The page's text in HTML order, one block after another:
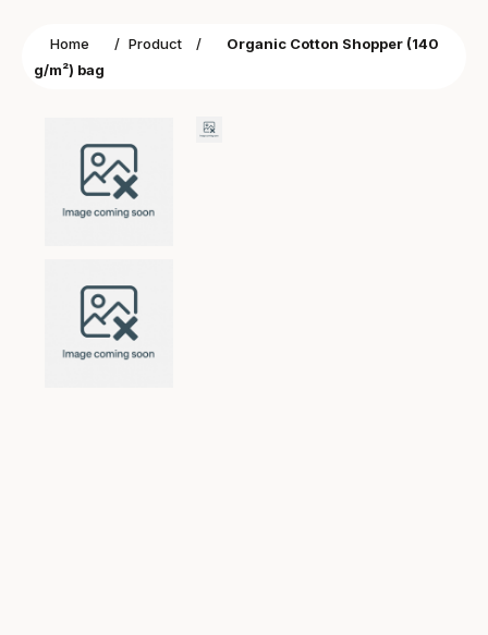
Home / Product /
Organic Cotton Shopper (140
g/m²) bag